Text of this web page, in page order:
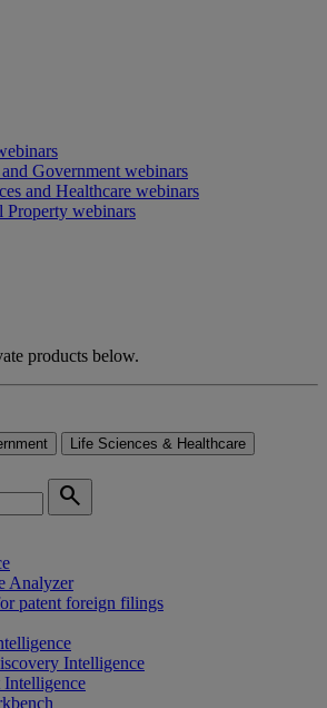
Government webinars
and Healthcare webinars
Property webinars
products below.
Life Sciences & Healthcare
search
Analyzer
patent foreign filings
Intelligence